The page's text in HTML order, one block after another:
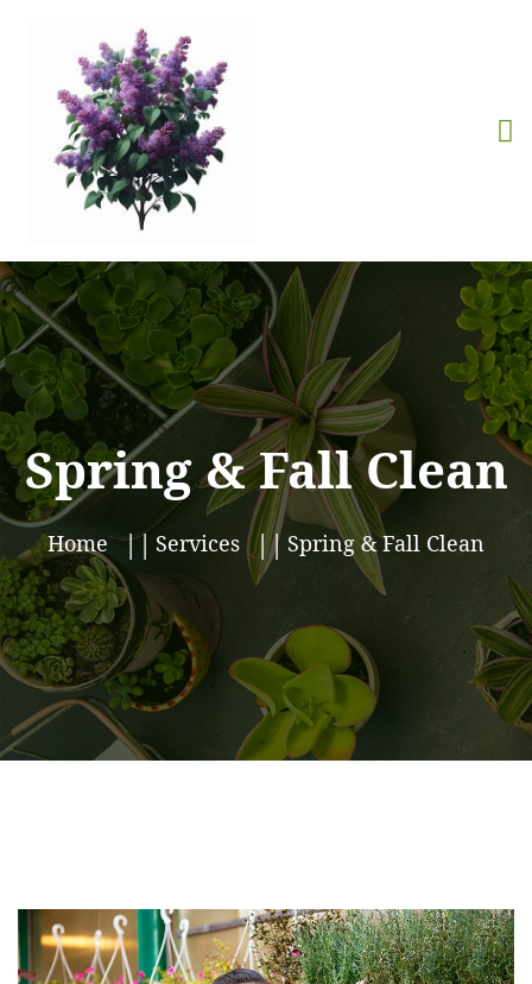
Spring & Fall Clean
Home Services Spring & Fall Clean